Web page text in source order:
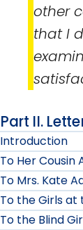
other
that I
Part II.
Introduction
To Her Cousin
To Mrs. Kate
To the Girls at
To the Blind